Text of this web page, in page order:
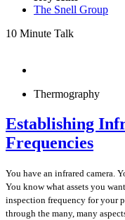
The Snell Group
10 Minute Talk
Thermography
Establishing
Frequencies
You have an infrared camera.
You know what assets you
inspection frequency for your
through the many, many